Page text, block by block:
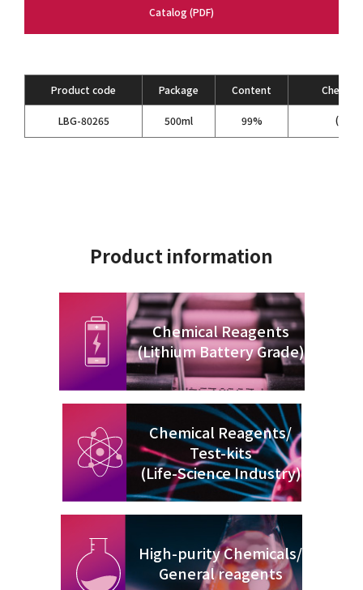
Catalog (PDF)
Product code Package Content
LBG-80265 500ml 99% (C
Product information
Chemical Reagents
(Lithium Battery Grade)
Chemical Reagents/
Test-kits
(Life-Science Industry)
High-purity Chemicals/
General reagents